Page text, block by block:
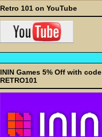
Retro 101 on YouTube
ININ Games 5% Off with code
RETRO101